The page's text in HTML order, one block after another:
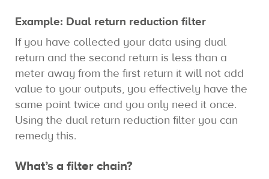
Example: Dual return reduction filter
If you have collected your data using dual
return and the second return is less than a
meter away from the first return it will not add
value to your outputs, you effectively have the
same point twice and you only need it once.
Using the dual return reduction filter you can
remedy this.
What’s a filter chain?